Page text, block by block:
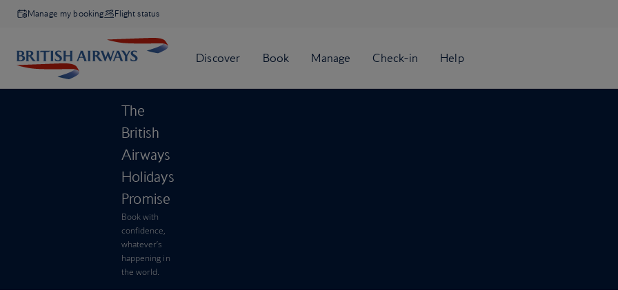
Manage my booking Flight status
The
British
Airways
Holidays
Promise
Book with
confidence,
whatever’s
happening in
the world.